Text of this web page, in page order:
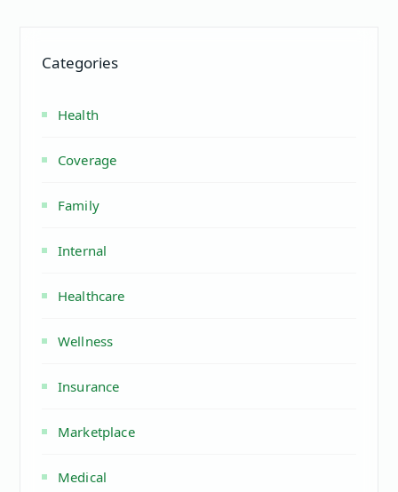
Categories
Health
Coverage
Family
Internal
Healthcare
Wellness
Insurance
Marketplace
Medical